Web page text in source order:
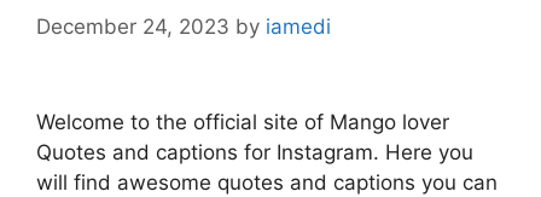
December 24, 2023 by iamedi
Welcome to the official site of Mango lover
Quotes and captions for Instagram. Here you
will find awesome quotes and captions you can